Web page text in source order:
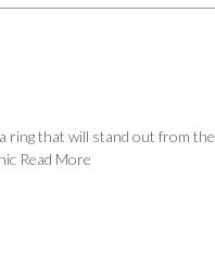
ring that will stand out from the
Read More